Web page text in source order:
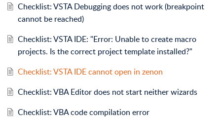
Checklist: VSTA Debugging does not work (breakpoint
cannot be reached)
Checklist: VSTA IDE: "Error: Unable to create macro
projects. Is the correct project template installed?"
Checklist: VSTA IDE cannot open in zenon
Checklist: VBA Editor does not start neither wizards
Checklist: VBA code compilation error